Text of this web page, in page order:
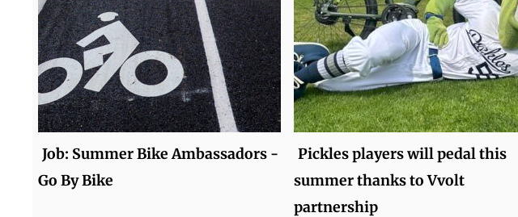
Job: Summer Bike Ambassadors -
Go By Bike
Pickles players will pedal this
summer thanks to Vvolt
partnership